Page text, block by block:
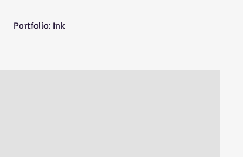
Portfolio: Ink